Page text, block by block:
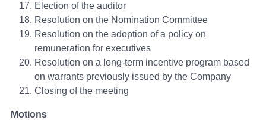
Election of the auditor
Resolution on the Nomination Committee
Resolution on the adoption of a policy on
remuneration for executives
Resolution on a long-term incentive program based
on warrants previously issued by the Company
Closing of the meeting
Motions